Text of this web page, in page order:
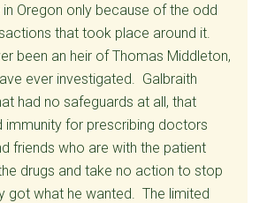
Oregon only because of the odd
that took place around it.
been an heir of Thomas Middleton,
ever investigated. Galbraith
had no safeguards at all, that
immunity for prescribing doctors
friends who are with the patient
drugs and take no action to stop
got what he wanted. The limited